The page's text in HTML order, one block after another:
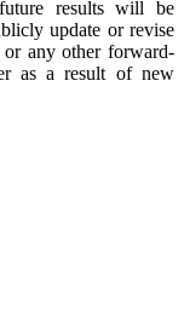
results will be
update or revise
or any other forward-
as a result of new